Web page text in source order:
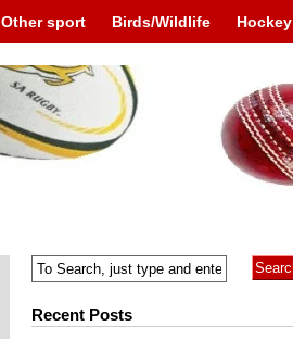
Other sport Birds/Wildlife Hockey
Recent Posts